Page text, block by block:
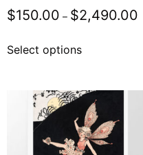
$150.00 – $2,490.00
Select options